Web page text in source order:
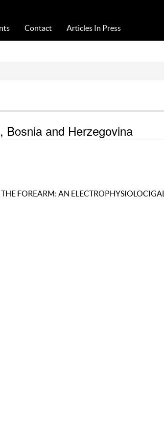
Contact Articles In Press
Bosnia and Herzegovina
FOREARM: AN ELECTROPHYSIOLOCIGAL